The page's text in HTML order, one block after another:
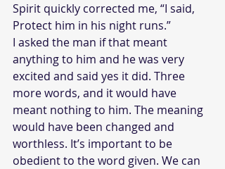
Spirit quickly corrected me, “I said,
Protect him in his night runs.”
I asked the man if that meant
anything to him and he was very
excited and said yes it did. Three
more words, and it would have
meant nothing to him. The meaning
would have been changed and
worthless. It’s important to be
obedient to the word given. We can